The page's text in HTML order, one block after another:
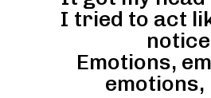
I tried to act
notice
Emotions,
emotions,